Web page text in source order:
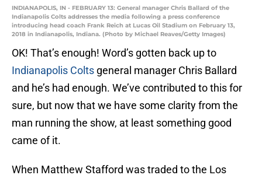
INDIANAPOLIS, IN - FEBRUARY 13: General manager Chris Ballard of the
Indianapolis Colts addresses the media following a press conference
introducing head coach Frank Reich at Lucas Oil Stadium on February 13,
2018 in Indianapolis, Indiana. (Photo by Michael Reaves/Getty Images)
OK! That’s enough! Word’s gotten back up to
Indianapolis Colts general manager Chris Ballard
and he’s had enough. We’ve contributed to this for
sure, but now that we have some clarity from the
man running the show, at least something good
came of it.
When Matthew Stafford was traded to the Los